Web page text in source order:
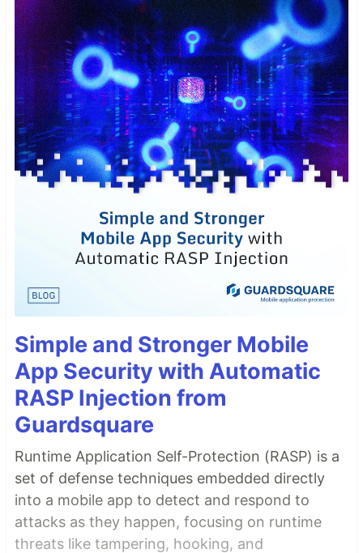
Simple and Stronger Mobile
App Security with Automatic
RASP Injection from
Guardsquare
Runtime Application Self-Protection (RASP) is a
set of defense techniques embedded directly
into a mobile app to detect and respond to
attacks as they happen, focusing on runtime
threats like tampering, hooking, and